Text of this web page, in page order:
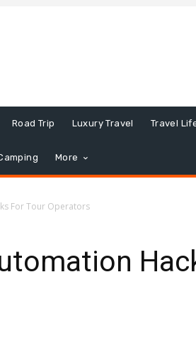
Road Trip Luxury Travel Travel
More
For Tour Operators